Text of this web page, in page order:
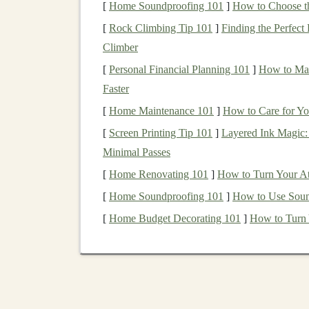
1.Algorithmic Trading
One of the most well-known
algorithmic trading.Deep learning modelscan
investment opportunities
time, the system learns from itspast
profitability.
[ Home Soundproofing 101 ] How to Choose
[ Rock Climbing Tip 101 ] Finding the
Climber
[ Personal Financial Planning 101 ] How to
Faster
[ Home Maintenance 101 ] How to Care for
[ Screen Printing Tip 101 ] Layered Ink
Minimal Passes
[ Home Renovating 101 ] How to Turn Your
[ Home Soundproofing 101 ] How to Use
[ Home Budget Decorating 101 ] How to Turn